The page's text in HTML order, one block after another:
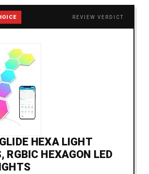
REVIEW VERDICT
HEXA LIGHT
RGBIC HEXAGON LED